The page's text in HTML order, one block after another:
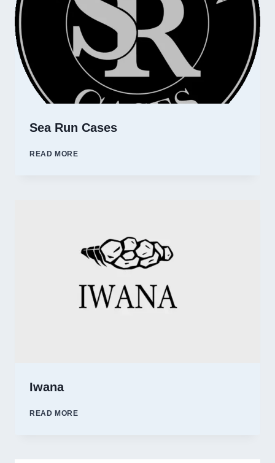
Sea Run Cases
READ MORESEA
Iwana
READ MOREIWANA